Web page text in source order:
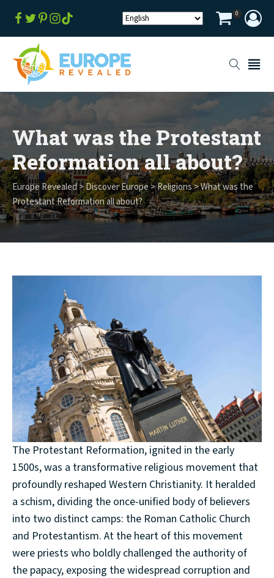
0
What was the Protestant
Reformation all about?
Europe Revealed>Discover Europe>Religions>What was the
Protestant Reformation all about?
The Protestant Reformation, ignited in the early
1500s, was a transformative religious movement that
profoundly reshaped Western Christianity. It heralded
a schism, dividing the once-unified body of believers
into two distinct camps: the Roman Catholic Church
and Protestantism. At the heart of this movement
were priests who boldly challenged the authority of
the papacy, exposing the widespread corruption and